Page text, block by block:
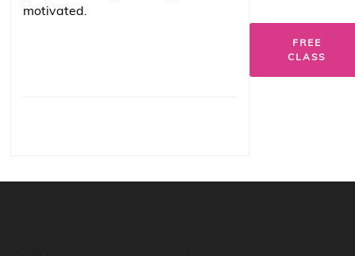
motivated.
FREE
CLASS